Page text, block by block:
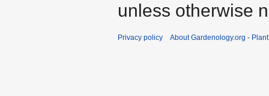
unless otherwise
Privacy policy About Gardenology.org -